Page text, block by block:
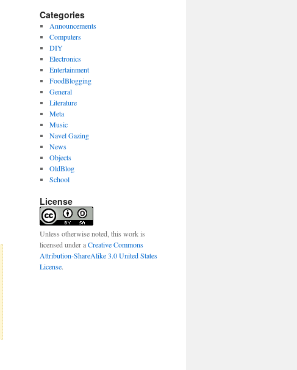
Categories
Announcements
Computers
DIY
Electronics
Entertainment
FoodBlogging
General
Literature
Meta
Music
Navel Gazing
News
Objects
OldBlog
School
License
Unless otherwise noted, this work is
licensed under aCreative Commons
Attribution-ShareAlike 3.0 United States
License.